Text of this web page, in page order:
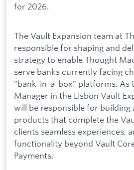
for 2026.
The Vault Expansion team at
responsible for shaping and
strategy to enable Thought
serve banks currently facing
"bank-in-a-box" platforms. As
Manager in the Lisbon Vault
will be responsible for
products that complete the
clients seamless experiences,
functionality beyond Vault
Payments.